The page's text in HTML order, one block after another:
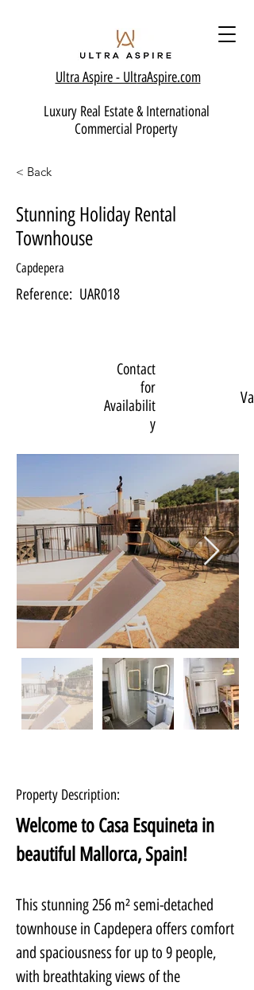
Ultra Aspire - UltraAspire.com
Luxury Real Estate & International
Commercial Property
< Back
Stunning Holiday Rental
Townhouse
Capdepera
Reference: UAR018
Contact
for
Availabilit
y
Property Description:
Welcome to Casa Esquineta in
beautiful Mallorca, Spain!
This stunning 256 m² semi-detached
townhouse in Capdepera offers comfort
and spaciousness for up to 9 people,
with breathtaking views of the